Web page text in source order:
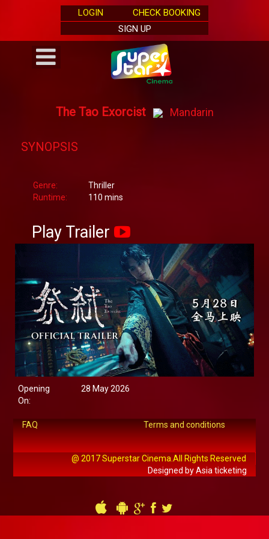
LOGIN
CHECK BOOKING
SIGN UP
The Tao Exorcist Mandarin
SYNOPSIS
Genre:
Thriller
Runtime:
110 mins
Play Trailer
Opening
On:
28 May 2026
FAQ Terms and conditions
@ 2017 Superstar Cinema.All Rights Reserved
Designed by Asia ticketing